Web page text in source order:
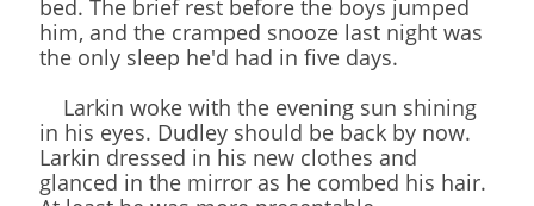
bed. The brief rest before the boys jumped
him, and the cramped snooze last night was
the only sleep he'd had in five days.
Larkin woke with the evening sun shining
in his eyes. Dudley should be back by now.
Larkin dressed in his new clothes and
glanced in the mirror as he combed his hair.